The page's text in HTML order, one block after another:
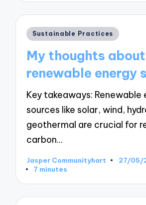
Posted
Sustainable Practices
My thoughts about
renewable energy
Key takeaways: Renewable
sources like solar, wind,
geothermal are crucial for
carbon…
Posted
by
Jasper Communityhart
27/05/
7 minutes